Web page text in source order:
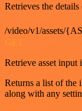
Retrieves the details
/video/v1/assets/
GET
Retrieve asset input
Returns a list of the
along with any